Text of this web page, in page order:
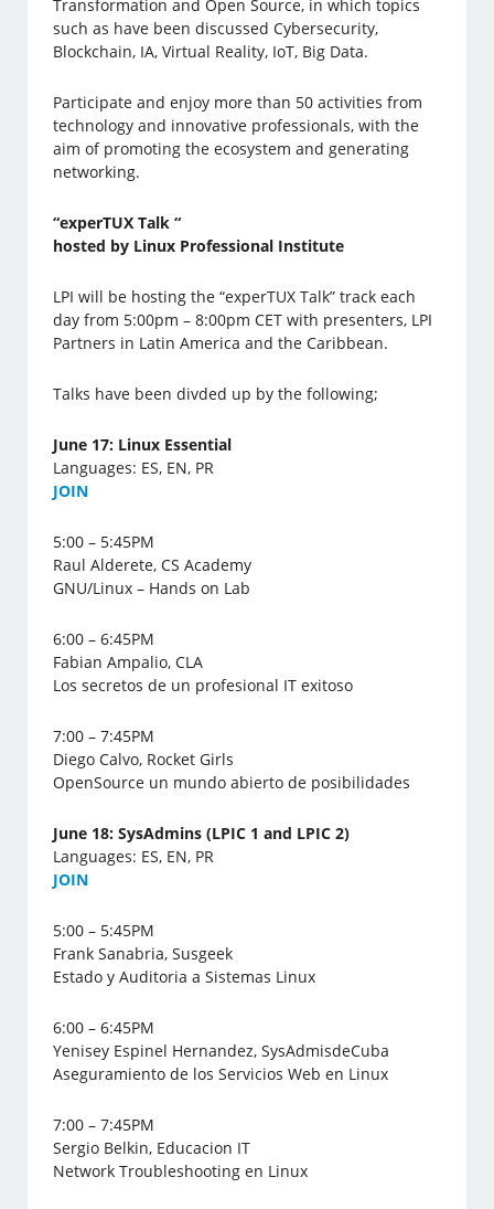
Transformation and Open Source, in which topics
such as have been discussed Cybersecurity,
Blockchain, IA, Virtual Reality, IoT, Big Data.
Participate and enjoy more than 50 activities from
technology and innovative professionals, with the
aim of promoting the ecosystem and generating
networking.
“experTUX Talk “
hosted by Linux Professional Institute
LPI will be hosting the “experTUX Talk” track each
day from 5:00pm – 8:00pm CET with presenters, LPI
Partners in Latin America and the Caribbean.
Talks have been divded up by the following;
June 17: Linux Essential
Languages: ES, EN, PR
JOIN
5:00 – 5:45PM
Raul Alderete, CS Academy
GNU/Linux – Hands on Lab
6:00 – 6:45PM
Fabian Ampalio, CLA
Los secretos de un profesional IT exitoso
7:00 – 7:45PM
Diego Calvo, Rocket Girls
OpenSource un mundo abierto de posibilidades
June 18: SysAdmins (LPIC 1 and LPIC 2)
Languages: ES, EN, PR
JOIN
5:00 – 5:45PM
Frank Sanabria, Susgeek
Estado y Auditoria a Sistemas Linux
6:00 – 6:45PM
Yenisey Espinel Hernandez, SysAdmisdeCuba
Aseguramiento de los Servicios Web en Linux
7:00 – 7:45PM
Sergio Belkin, Educacion IT
Network Troubleshooting en Linux